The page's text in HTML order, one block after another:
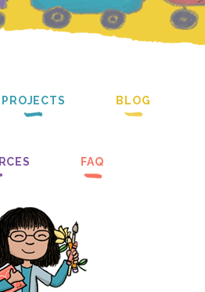
PROJECTS BLOG
FAQ